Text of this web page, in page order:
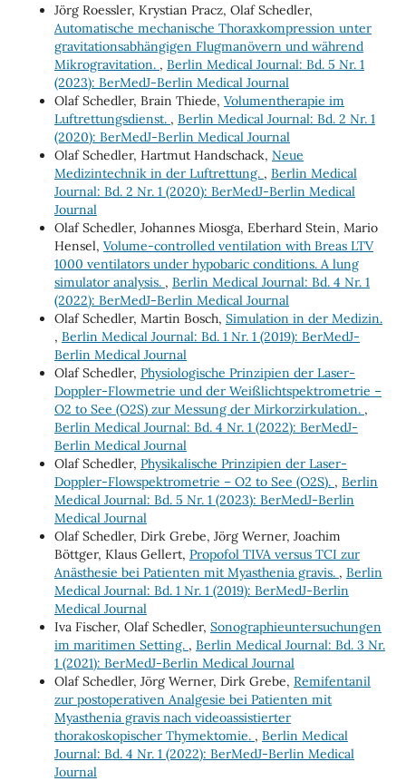
Jörg Roessler, Krystian Pracz, Olaf Schedler,
Automatische mechanische Thoraxkompression unter
gravitationsabhängigen Flugmanövern und während
Mikrogravitation. , Berlin Medical Journal: Bd. 5 Nr. 1
(2023): BerMedJ-Berlin Medical Journal
Olaf Schedler, Brain Thiede, Volumentherapie im
Luftrettungsdienst. , Berlin Medical Journal: Bd. 2 Nr. 1
(2020): BerMedJ-Berlin Medical Journal
Olaf Schedler, Hartmut Handschack, Neue
Medizintechnik in der Luftrettung. , Berlin Medical
Journal: Bd. 2 Nr. 1 (2020): BerMedJ-Berlin Medical
Journal
Olaf Schedler, Johannes Miosga, Eberhard Stein, Mario
Hensel, Volume-controlled ventilation with Breas LTV
1000 ventilators under hypobaric conditions. A lung
simulator analysis. , Berlin Medical Journal: Bd. 4 Nr. 1
(2022): BerMedJ-Berlin Medical Journal
Olaf Schedler, Martin Bosch, Simulation in der Medizin.
, Berlin Medical Journal: Bd. 1 Nr. 1 (2019): BerMedJ-
Berlin Medical Journal
Olaf Schedler, Physiologische Prinzipien der Laser-
Doppler-Flowmetrie und der Weißlichtspektrometrie –
O2 to See (O2S) zur Messung der Mirkorzirkulation. ,
Berlin Medical Journal: Bd. 4 Nr. 1 (2022): BerMedJ-
Berlin Medical Journal
Olaf Schedler, Physikalische Prinzipien der Laser-
Doppler-Flowspektrometrie – O2 to See (O2S). , Berlin
Medical Journal: Bd. 5 Nr. 1 (2023): BerMedJ-Berlin
Medical Journal
Olaf Schedler, Dirk Grebe, Jörg Werner, Joachim
Böttger, Klaus Gellert, Propofol TIVA versus TCI zur
Anästhesie bei Patienten mit Myasthenia gravis. , Berlin
Medical Journal: Bd. 1 Nr. 1 (2019): BerMedJ-Berlin
Medical Journal
Iva Fischer, Olaf Schedler, Sonographieuntersuchungen
im maritimen Setting. , Berlin Medical Journal: Bd. 3 Nr.
1 (2021): BerMedJ-Berlin Medical Journal
Olaf Schedler, Jörg Werner, Dirk Grebe, Remifentanil
zur postoperativen Analgesie bei Patienten mit
Myasthenia gravis nach videoassistierter
thorakoskopischer Thymektomie. , Berlin Medical
Journal: Bd. 4 Nr. 1 (2022): BerMedJ-Berlin Medical
Journal